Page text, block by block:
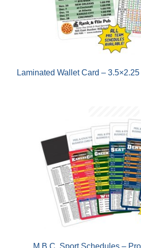
Laminated Wallet Card –
M.B.C. Sport Schedules –